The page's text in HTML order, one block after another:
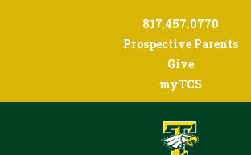
817.457.0770
Prospective Parents
Give
myTCS